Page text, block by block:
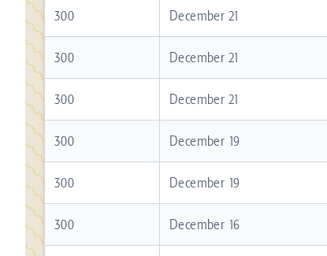
300 December 21
300 December 21
300 December 21
300 December 19
300 December 19
300 December 16